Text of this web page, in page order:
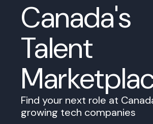
Canada's
Talent
Find your next role at
growing tech companies